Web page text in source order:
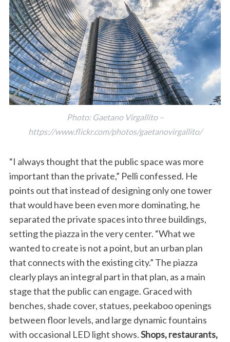
Photo: Gaetano Virgallito –
https://www.flickr.com/photos/gaetanovirgallito/
“I always thought that the public space was more
important than the private,” Pelli confessed. He
points out that instead of designing only one tower
that would have been even more dominating, he
separated the private spaces into three buildings,
setting the piazza in the very center. “What we
wanted to create is not a point, but an urban plan
that connects with the existing city.” The piazza
clearly plays an integral part in that plan, as a main
stage that the public can engage. Graced with
benches, shade cover, statues, peekaboo openings
between floor levels, and large dynamic fountains
with occasional LED light shows.Shops, restaurants,